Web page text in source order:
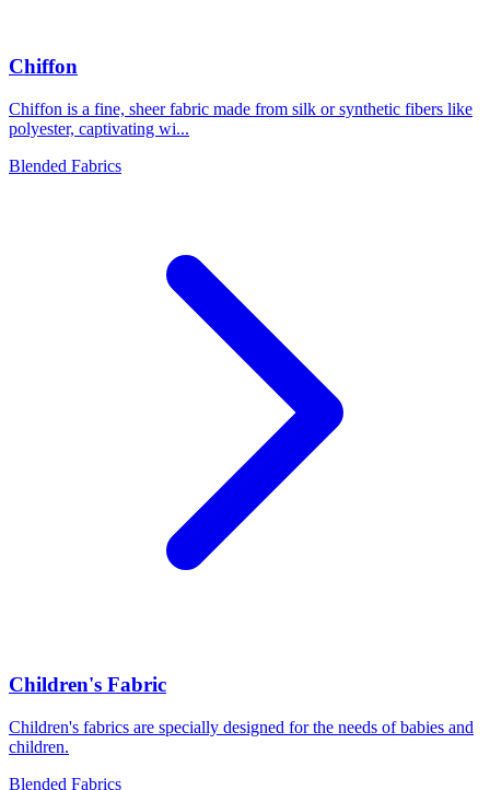
Chiffon
Chiffon is a fine, sheer fabric made from silk or synthetic fibers like
polyester, captivating wi...
Blended Fabrics
Children's Fabric
Children's fabrics are specially designed for the needs of babies and
children.
Blended Fabrics